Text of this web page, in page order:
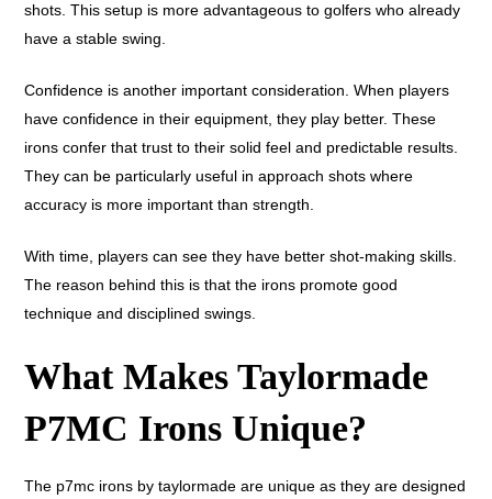
shots. This setup is more advantageous to golfers who already
have a stable swing.
Confidence is another important consideration. When players
have confidence in their equipment, they play better. These
irons confer that trust to their solid feel and predictable results.
They can be particularly useful in approach shots where
accuracy is more important than strength.
With time, players can see they have better shot-making skills.
The reason behind this is that the irons promote good
technique and disciplined swings.
What Makes Taylormade
P7MC Irons Unique?
The p7mc irons by taylormade are unique as they are designed